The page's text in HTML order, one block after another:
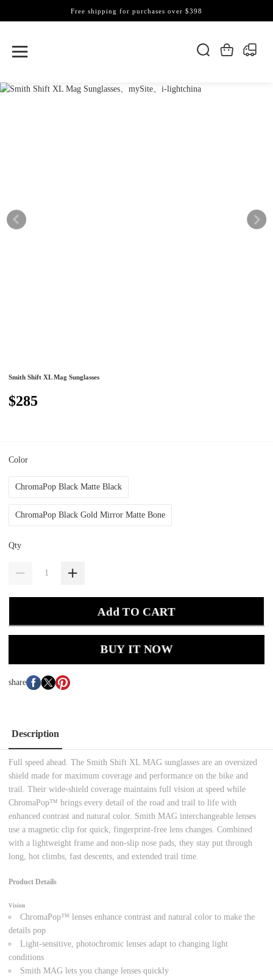
Free shipping for purchases over $398
Smith Shift XL Mag Sunglasses
$285
Color
ChromaPop Black Matte Black
ChromaPop Black Gold Mirror Matte Bone
Qty
Add TO CART
BUY IT NOW
share
Description
Full speed ahead. The Smith Shift XL MAG sunglasses are an oversized
shield made for maximum coverage and performance on the bike and
trail. Their wide-shield coverage maintains full vision at speed while
ChromaPop™ brings every detail of the road and trail to life with
enhanced contrast and natural color. Smith MAG interchangeable lenses
use a magnetic clip for quick, fingerprint-free lens changes. Combined
with a lightweight frame and non-slip nose pads, they stay put through
long, hot climbs, fast descents, and extended trail time.
Product Details
Vision
ChromaPop™ lenses enhance contrast and natural color to make the
details pop
Light-sensitive, photochromic lenses adapt to changing light
conditions
Smith MAG lets you change lenses quickly